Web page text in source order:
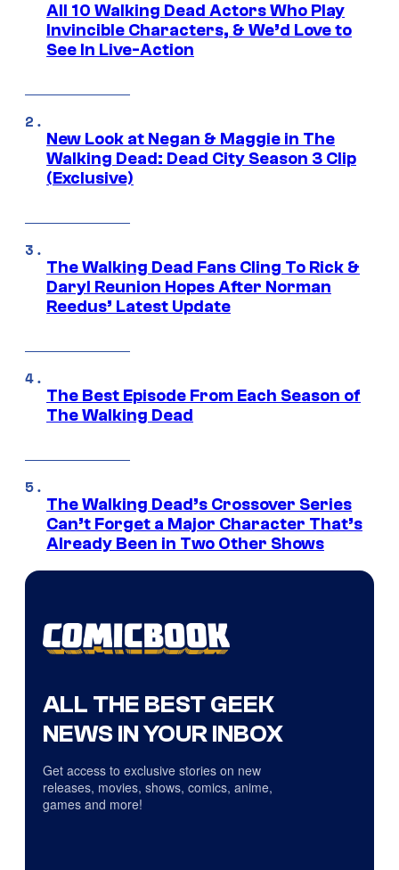
All 10 Walking Dead Actors Who Play
Invincible Characters, & We’d Love to
See In Live-Action
New Look at Negan & Maggie in The
Walking Dead: Dead City Season 3 Clip
(Exclusive)
The Walking Dead Fans Cling To Rick &
Daryl Reunion Hopes After Norman
Reedus’ Latest Update
The Best Episode From Each Season of
The Walking Dead
The Walking Dead’s Crossover Series
Can’t Forget a Major Character That’s
Already Been in Two Other Shows
ALL THE BEST GEEK
NEWS IN YOUR INBOX
Get access to exclusive stories on new
releases, movies, shows, comics, anime,
games and more!